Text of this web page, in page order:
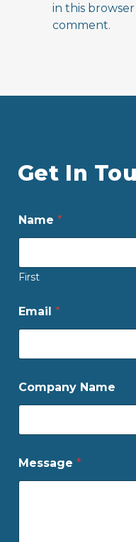
in this
comment.
Get In
Name *
First
Email *
Company Name
Message *